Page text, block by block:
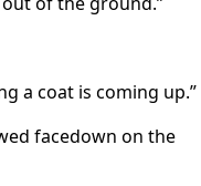
a coat is coming up.”
facedown on the